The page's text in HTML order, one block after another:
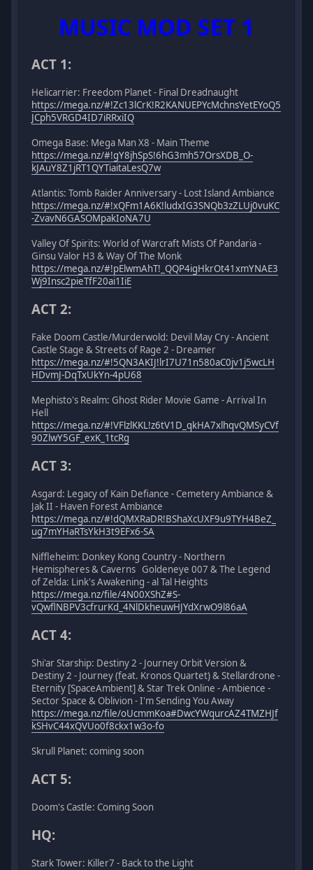
MUSIC MOD SET 1
ACT 1:
Helicarrier: Freedom Planet - Final Dreadnaught
https://mega.nz/#!Zc13lCrK!R2KANUEPYcMchnsYetEYoQ5
JCph5VRGD4ID7iRRxiIQ
Omega Base: Mega Man X8 - Main Theme
https://mega.nz/#!gY8jhSpS!6hG3mh57OrsXDB_O-
kJAuY8Z1jRT1QYTiaitaLesQ7w
Atlantis: Tomb Raider Anniversary - Lost Island Ambiance
https://mega.nz/#!xQFm1A6K!ludxIG3SNQb3zZLUj0vuKC
-ZvavN6GASOMpakIoNA7U
Valley Of Spirits: World of Warcraft Mists Of Pandaria -
Ginsu Valor H3 & Way Of The Monk
https://mega.nz/#!pElwmAhT!_QQP4igHkrOt41xmYNAE3
Wj9Insc2pieTfF20ai1IiE
ACT 2:
Fake Doom Castle/Murderwold: Devil May Cry - Ancient
Castle Stage & Streets of Rage 2 - Dreamer
https://mega.nz/#!5QN3AKIJ!lrI7U71n580aC0jv1j5wcLH
HDvmJ-DqTxUkYn-4pU68
Mephisto's Realm: Ghost Rider Movie Game - Arrival In
Hell
https://mega.nz/#!VFlzlKKL!z6tV1D_qkHA7xlhqvQMSyCVf
90ZlwY5GF_exK_1tcRg
ACT 3:
Asgard: Legacy of Kain Defiance - Cemetery Ambiance &
Jak II - Haven Forest Ambiance
https://mega.nz/#!dQMXRaDR!BShaXcUXF9u9TYH4BeZ_
ug7mYHaRTsYkH3t9EFx6-SA
Niffleheim: Donkey Kong Country - Northern
Hemispheres & Caverns Goldeneye 007 & The Legend
of Zelda: Link's Awakening - al Tal Heights
https://mega.nz/file/4N00XShZ#S-
vQwflNBPV3cfrurKd_4NlDkheuwHJYdXrwO9l86aA
ACT 4:
Shi'ar Starship: Destiny 2 - Journey Orbit Version &
Destiny 2 - Journey (feat. Kronos Quartet) & Stellardrone -
Eternity [SpaceAmbient] & Star Trek Online - Ambience -
Sector Space & Oblivion - I'm Sending You Away
https://mega.nz/file/oUcmmKoa#DwcYWqurcAZ4TMZHJf
kSHvC44xQVUo0f8ckx1w3o-fo
Skrull Planet: coming soon
ACT 5:
Doom's Castle: Coming Soon
HQ:
Stark Tower: Killer7 - Back to the Light